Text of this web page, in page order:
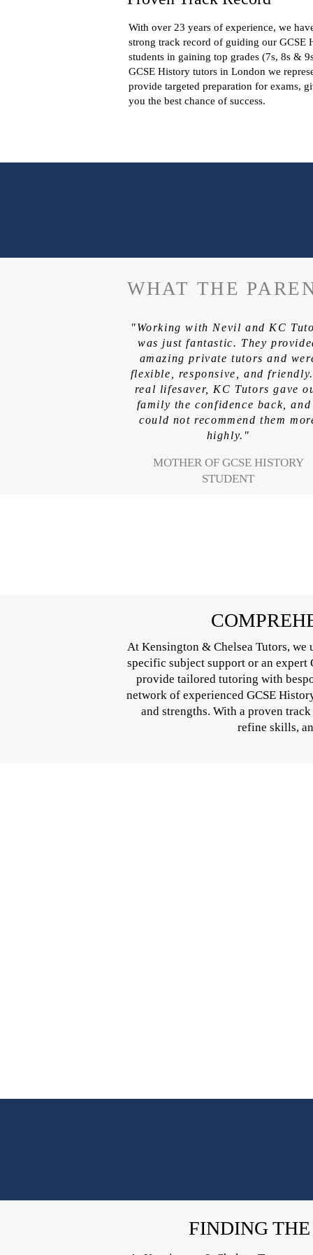
With over 23 years of experience, we
strong track record of guiding our GCSE
students in gaining top grades (7s, 8s &
GCSE History tutors in London we
provide targeted preparation for exams,
you the best chance of success.
WHAT THE
"Working with Nevil and KC
was just fantastic. They
amazing private tutors and
flexible, responsive, and
real lifesaver, KC Tutors gave
family the confidence back,
could not recommend them
highly."
MOTHER OF GCSE HISTORY
STUDENT
At Kensington & Chelsea Tutors,
specific subject support or an
provide tailored tutoring with
network of experienced GCSE
and strengths. With a proven
refine skills,
FINDING